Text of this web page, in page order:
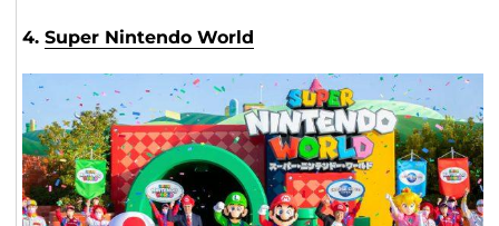
4. Super Nintendo World